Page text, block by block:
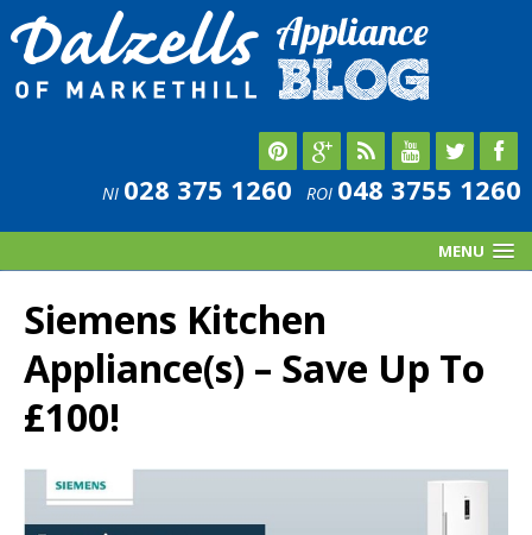
MENU
NI 028 375 1260 ROI 048 3755 1260
Siemens Kitchen
Appliance(s) – Save Up To
£100!